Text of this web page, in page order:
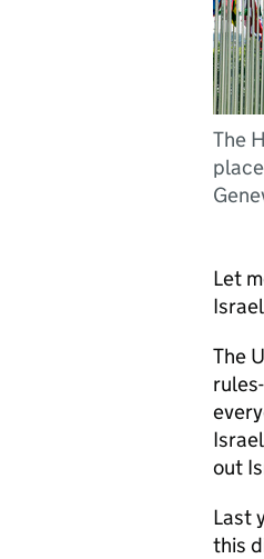
The
Let
The
out
Last
this